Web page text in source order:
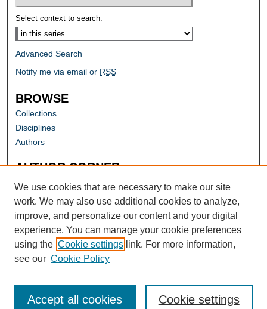
Select context to search:
Advanced Search
Notify me via email or RSS
BROWSE
Collections
Disciplines
Authors
AUTHOR CORNER
Author FAQ
We use cookies that are necessary to make our site
work. We may also use additional cookies to analyze,
improve, and personalize our content and your digital
experience. You can manage your cookie preferences
using the Cookie settings link. For more information,
see our Cookie Policy
Cookie settings
Accept all cookies